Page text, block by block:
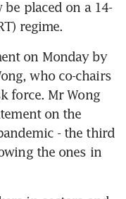
placed on a 14-
regime.
on Monday by
who co-chairs
force. Mr Wong
on the
- the third
the ones in